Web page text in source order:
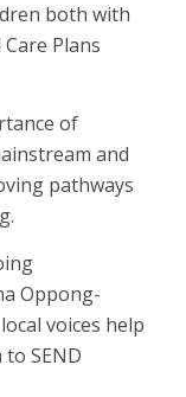
both with
Plans
of
and
pathways
Oppong-
voices help
SEND